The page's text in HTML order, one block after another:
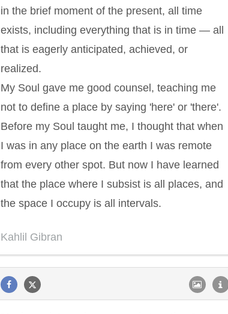
in the brief moment of the present, all time
exists, including everything that is in time — all
that is eagerly anticipated, achieved, or
realized.
My Soul gave me good counsel, teaching me
not to define a place by saying 'here' or 'there'.
Before my Soul taught me, I thought that when
I was in any place on the earth I was remote
from every other spot. But now I have learned
that the place where I subsist is all places, and
the space I occupy is all intervals.
Kahlil Gibran